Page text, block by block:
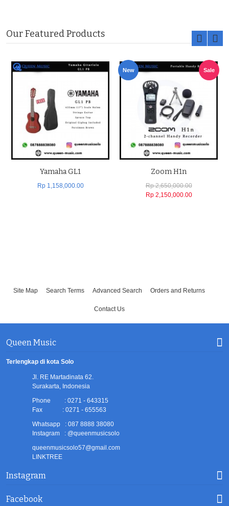
Our Featured Products
Yamaha GL1
Rp 1,158,000.00
New Sale
Zoom H1n
Rp 2,650,000.00
Rp 2,150,000.00
Site Map Search Terms Advanced Search Orders and Returns
Contact Us
Queen Music
Terlengkap di kota Solo
Jl. RE Martadinata 62.
Surakarta, Indonesia
Phone : 0271 - 643315
Fax : 0271 - 655563
Whatsapp : 087 8888 38080
Instagram : @queenmusicsolo
queenmusicsolo57@gmail.com
LINKTREE
Instagram
Facebook